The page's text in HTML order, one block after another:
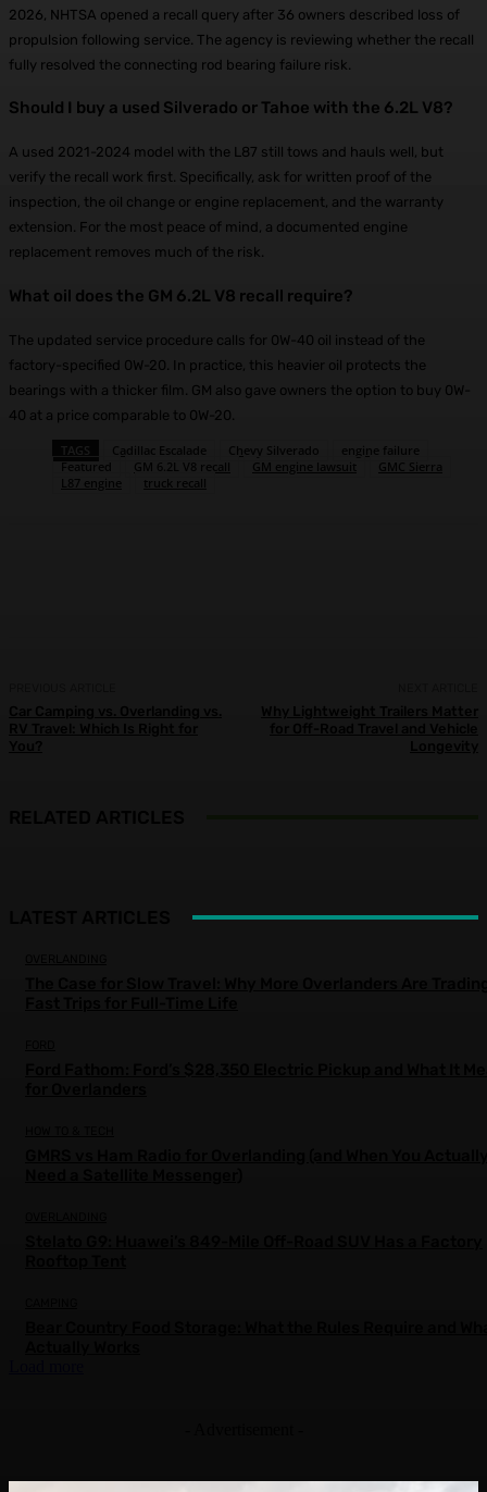
2026, NHTSA opened a recall query after 36 owners described loss of
propulsion following service. The agency is reviewing whether the recall
fully resolved the connecting rod bearing failure risk.
Should I buy a used Silverado or Tahoe with the 6.2L V8?
A used 2021-2024 model with the L87 still tows and hauls well, but
verify the recall work first. Specifically, ask for written proof of the
inspection, the oil change or engine replacement, and the warranty
extension. For the most peace of mind, a documented engine
replacement removes much of the risk.
What oil does the GM 6.2L V8 recall require?
The updated service procedure calls for 0W-40 oil instead of the
factory-specified 0W-20. In practice, this heavier oil protects the
bearings with a thicker film. GM also gave owners the option to buy 0W-
40 at a price comparable to 0W-20.
TAGS Cadillac Escalade Chevy Silverado
engine failure
Featured
GM 6.2L V8 recall GM engine lawsuit
GMC Sierra
L87 engine
truck recall